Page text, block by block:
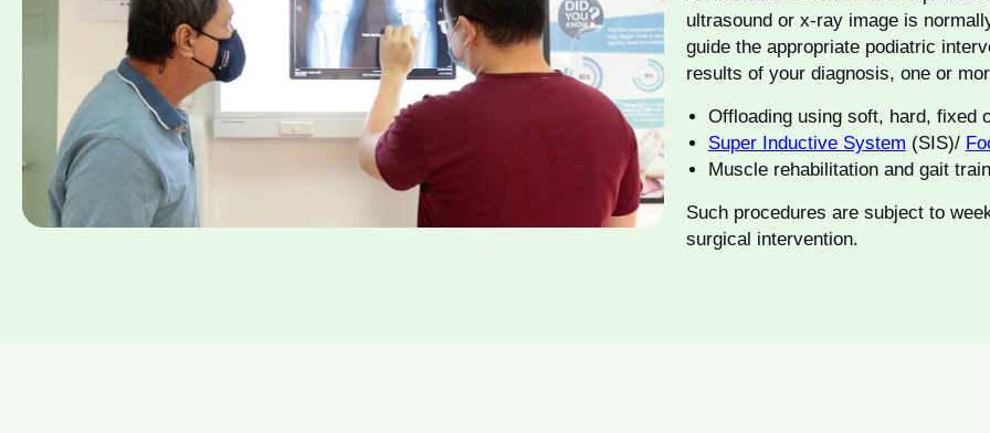
ultrasound or x-ray image is
guide the appropriate podiatric
results of your diagnosis, one or
Offloading using soft, hard, fixed
Super Inductive System (SIS)/
Muscle rehabilitation and gait
Such procedures are subject to
surgical intervention.